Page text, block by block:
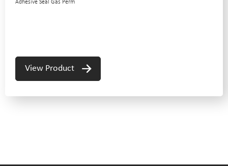
Adhesive Seal Gas Perm
View Product